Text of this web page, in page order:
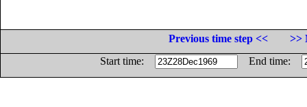
Previous time step <<
>>
Start time:
End time: